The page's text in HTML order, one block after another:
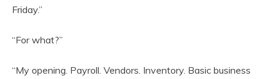
Friday.”
“For what?”
“My opening. Payroll. Vendors. Inventory. Basic business